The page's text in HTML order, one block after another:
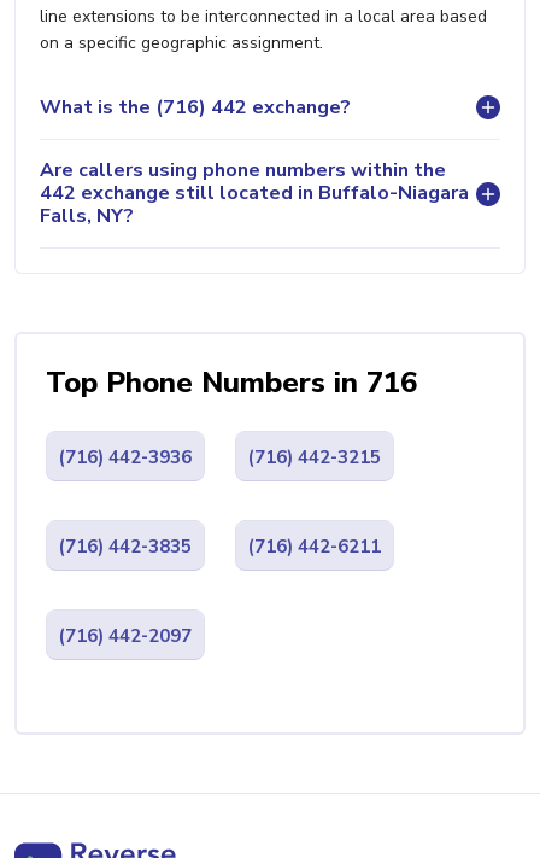
line extensions to be interconnected in a local area based
on a specific geographic assignment.
What is the (716) 442 exchange?
Are callers using phone numbers within the
442 exchange still located in Buffalo-Niagara
Falls, NY?
Top Phone Numbers in 716
(716) 442-3936 (716) 442-3215
(716) 442-3835 (716) 442-6211
(716) 442-2097